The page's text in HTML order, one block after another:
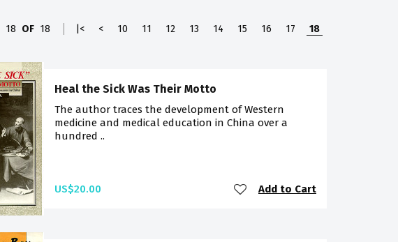
18 OF 18 |< < 10 11 12 13 14 15 16 17 18
Heal the Sick Was Their Motto
The author traces the development of Western
medicine and medical education in China over a
hundred ..
US$20.00 Add to Cart